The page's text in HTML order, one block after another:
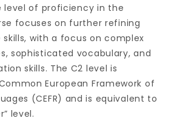
level of proficiency in the
focuses on further refining
skills, with a focus on complex
sophisticated vocabulary, and
skills. The C2 level is
European Framework of
(CEFR) and is equivalent to
level.